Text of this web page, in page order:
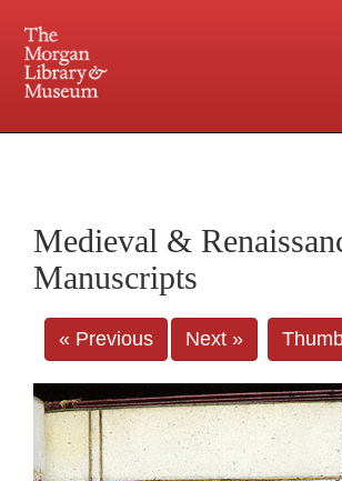
Central and Penn Station
Medieval &
Manuscripts
« Previous Next »